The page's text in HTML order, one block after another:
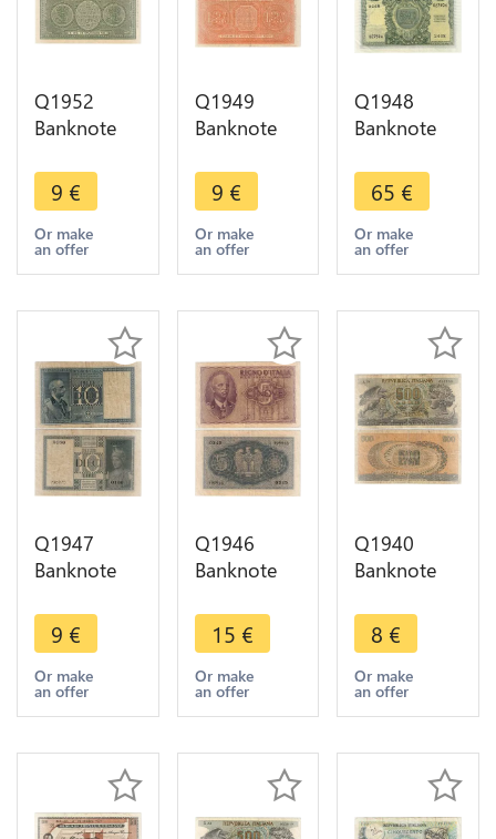
Q1952
Banknote
1944 ->
Make offer
9 €
Or make
an offer
Q1949
Banknote
Italia
Biglietti di
Stato 1935
1944 -> M
9 €
Or make
an offer
Q1948
Banknote
1951 UNC -
> Make
offer
65 €
Or make
an offer
Q1947
Banknote
Vittorio
Emanuele III
1935 ->
Make offer
9 €
Or make
an offer
Q1946
Banknote
Vittorio
Emanuele III
1944 ->
Make offer
15 €
Or make
an offer
Q1940
Banknote
Lire
Arethusa
1966 1970
-> Make
8 €
Or make
an offer